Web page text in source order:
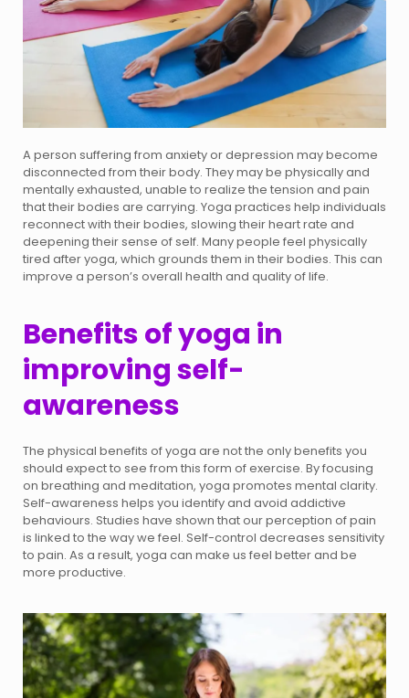
A person suffering from anxiety or depression may become
disconnected from their body. They may be physically and
mentally exhausted, unable to realize the tension and pain
that their bodies are carrying. Yoga practices help individuals
reconnect with their bodies, slowing their heart rate and
deepening their sense of self. Many people feel physically
tired after yoga, which grounds them in their bodies. This can
improve a person’s overall health and quality of life.
Benefits of yoga in
improving self-
awareness
The physical benefits of yoga are not the only benefits you
should expect to see from this form of exercise. By focusing
on breathing and meditation, yoga promotes mental clarity.
Self-awareness helps you identify and avoid addictive
behaviours. Studies have shown that our perception of pain
is linked to the way we feel. Self-control decreases sensitivity
to pain. As a result, yoga can make us feel better and be
more productive.